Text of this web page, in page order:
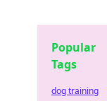
Popular
Tags
dog training